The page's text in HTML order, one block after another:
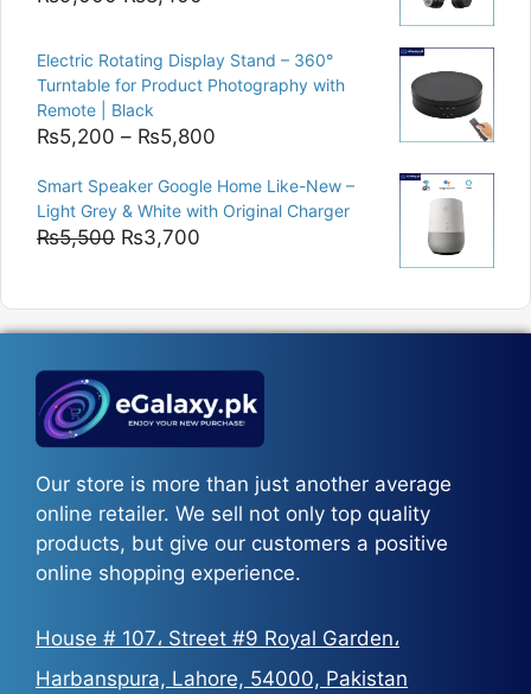
was:
₨9,000.
is:
₨8,400.
Electric Rotating Display Stand – 360°
Turntable for Product Photography with
Remote | Black
₨5,200 – ₨5,800
₨5,200
through
Smart Speaker Google Home Like-New –
Light Grey & White with Original Charger
₨5,500 Original
₨5,500.
₨3,700
₨3,700.
Our store is more than just another average
online retailer. We sell not only top quality
products, but give our customers a positive
online shopping experience.
House # 107، Street #9 Royal Garden،
Harbanspura, Lahore, 54000, Pakistan